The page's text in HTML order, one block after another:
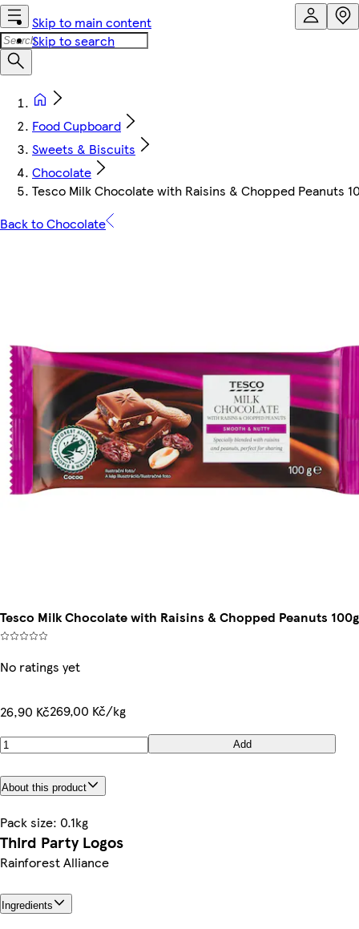
Skip to main content
Skip to search
Food Cupboard
Sweets & Biscuits
Chocolate
Tesco Milk Chocolate with Raisins & Chopped Peanuts
Back to Chocolate
Tesco Milk Chocolate with Raisins & Chopped Peanuts 100g
No ratings yet
26,90 Kč269,00 Kč/kg
Add
About this product
Pack size: 0.1kg
Third Party Logos
Rainforest Alliance
Ingredients